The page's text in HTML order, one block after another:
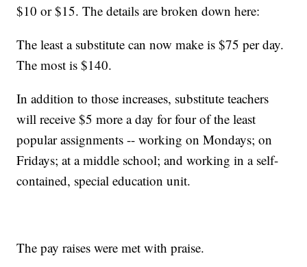
$10 or $15. The details are broken down here:
The least a substitute can now make is $75 per day.
The most is $140.
In addition to those increases, substitute teachers
will receive $5 more a day for four of the least
popular assignments -- working on Mondays; on
Fridays; at a middle school; and working in a self-
contained, special education unit.
The pay raises were met with praise.